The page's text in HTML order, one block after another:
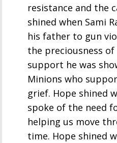
resistance and the
shined when Sami
his father to gun
the preciousness
support he was
Minions who
grief. Hope shined
spoke of the need
helping us move
time. Hope shined